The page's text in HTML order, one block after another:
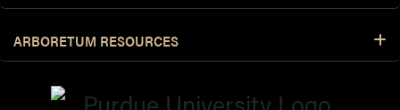
ARBORETUM RESOURCES